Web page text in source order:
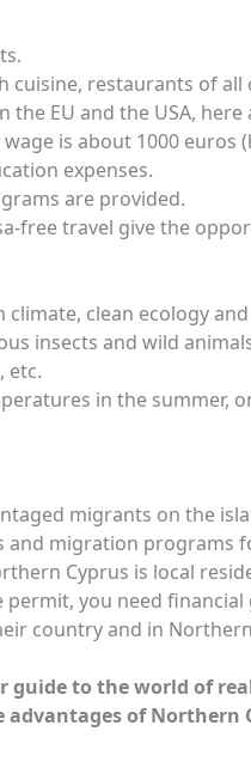
cuisine, restaurants of
the EU and the USA,
is about 1000
expenses.
are provided.
free travel give the
climate, clean ecology
insects and wild
etc.
in the summer,
migrants on the
and migration programs
Cyprus is local
permit, you need
country and in
guide to the world of
advantages of